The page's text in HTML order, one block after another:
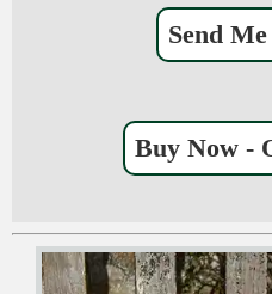
Send
Buy Now -